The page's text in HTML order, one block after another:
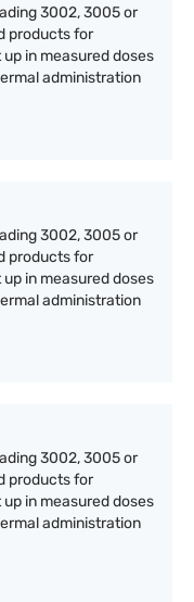
3002, 3005 or
products for
in measured doses
administration
3002, 3005 or
products for
in measured doses
administration
3002, 3005 or
products for
in measured doses
administration